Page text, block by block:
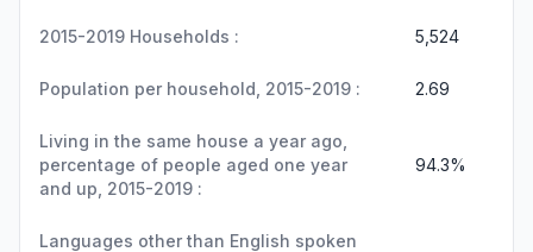
2015-2019 Households : 5,524
Population per household, 2015-2019 : 2.69
Living in the same house a year ago,
percentage of people aged one year
and up, 2015-2019 :
94.3%
Languages other than English spoken